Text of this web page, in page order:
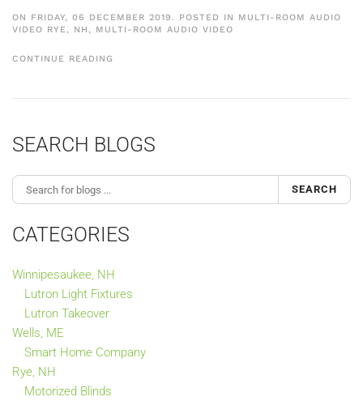
ON FRIDAY, 06 DECEMBER 2019. POSTED IN MULTI-ROOM AUDIO
VIDEO RYE, NH, MULTI-ROOM AUDIO VIDEO
CONTINUE READING
SEARCH BLOGS
SEARCH
CATEGORIES
Winnipesaukee, NH
Lutron Light Fixtures
Lutron Takeover
Wells, ME
Smart Home Company
Rye, NH
Motorized Blinds